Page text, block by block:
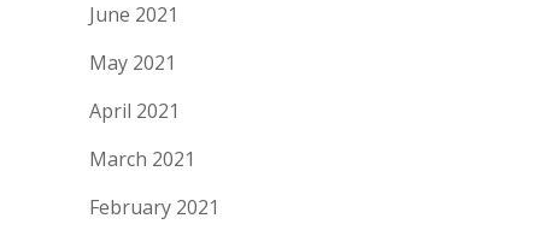
June 2021
May 2021
April 2021
March 2021
February 2021